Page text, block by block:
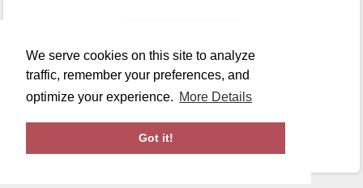
We serve cookies on this site to analyze
traffic, remember your preferences, and
optimize your experience. More Details
Got it!